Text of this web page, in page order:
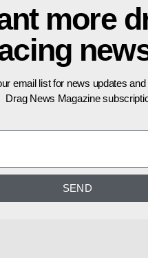
more
email list for news updates
Drag News Magazine
SEND